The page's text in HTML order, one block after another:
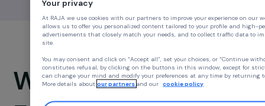
©Floriane de Lassé